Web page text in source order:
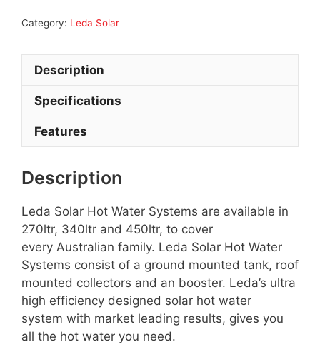
Category: Leda Solar
Description
Specifications
Features
Description
Leda Solar Hot Water Systems are available in
270ltr, 340ltr and 450ltr, to cover
every Australian family. Leda Solar Hot Water
Systems consist of a ground mounted tank, roof
mounted collectors and an booster. Leda’s ultra
high efficiency designed solar hot water
system with market leading results, gives you
all the hot water you need.